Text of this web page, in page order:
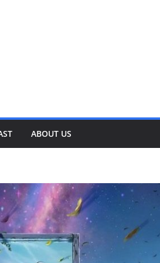
ABOUT US